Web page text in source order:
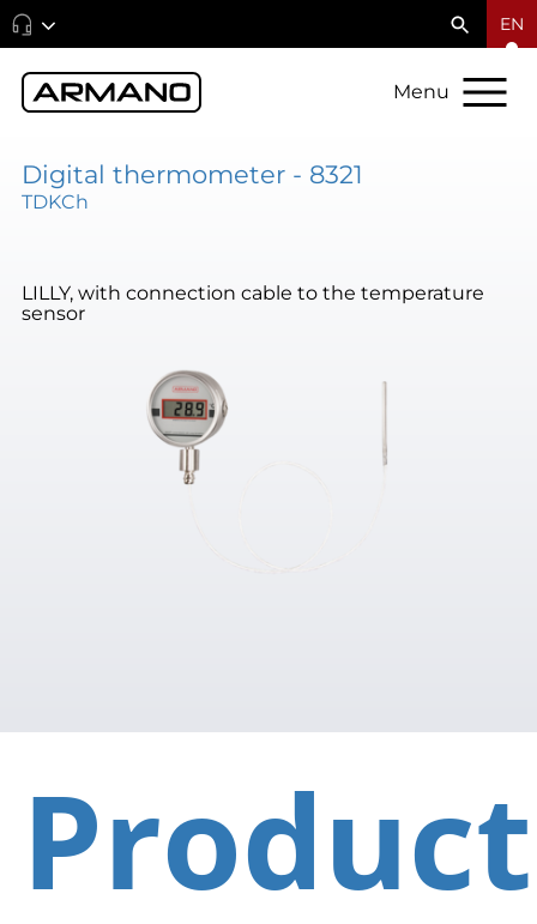
EN
Menu
Digital thermometer - 8321
TDKCh
LILLY, with connection cable to the temperature
sensor
Product